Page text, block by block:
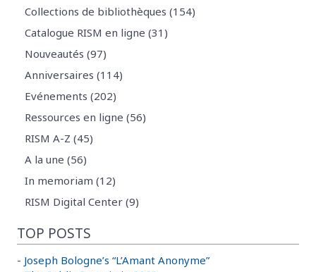
Collections de bibliothèques (154)
Catalogue RISM en ligne (31)
Nouveautés (97)
Anniversaires (114)
Evénements (202)
Ressources en ligne (56)
RISM A-Z (45)
A la une (56)
In memoriam (12)
RISM Digital Center (9)
TOP POSTS
- Joseph Bologne’s “L’Amant Anonyme”